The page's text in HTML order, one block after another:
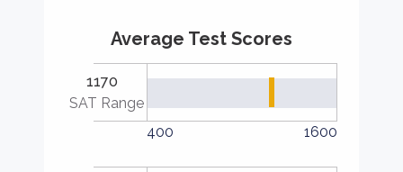
Average Test Scores
1170
SAT Range
400
1600